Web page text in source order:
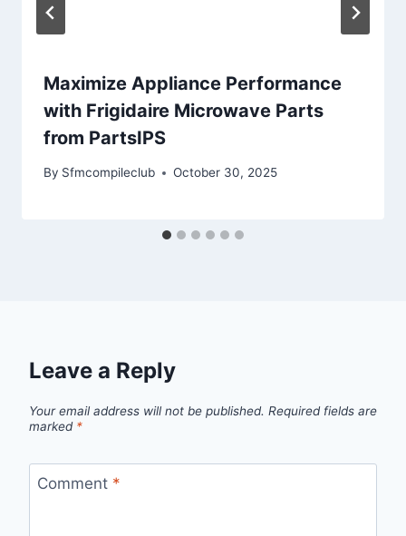
Maximize Appliance Performance
with Frigidaire Microwave Parts
from PartsIPS
By Sfmcompileclub October 30, 2025
Leave a Reply
Your email address will not be published. Required fields are
marked *
Comment *